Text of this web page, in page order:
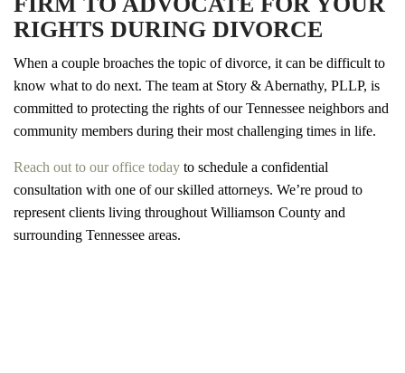
RIGHTS DURING DIVORCE
When a couple broaches the topic of divorce, it can be difficult to
know what to do next. The team at Story & Abernathy, PLLP, is
committed to protecting the rights of our Tennessee neighbors and
community members during their most challenging times in life.
Reach out to our office today to schedule a confidential
consultation with one of our skilled attorneys. We’re proud to
represent clients living throughout Williamson County and
surrounding Tennessee areas.